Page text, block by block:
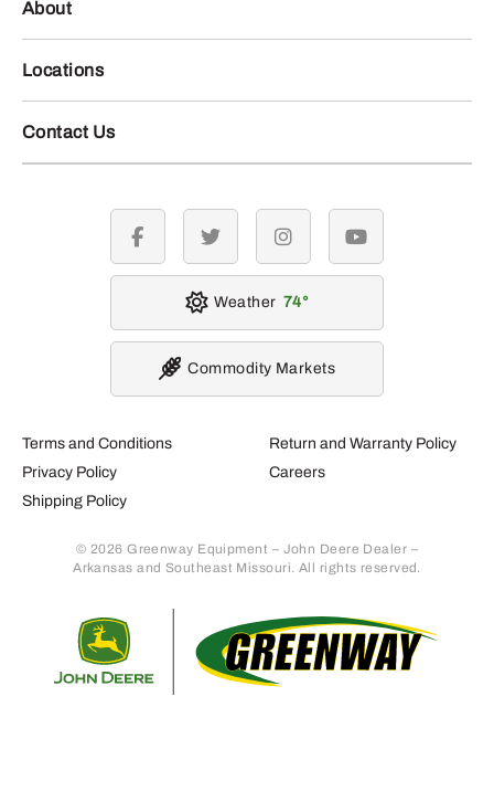
About
Locations
Contact Us
Terms and Conditions
Privacy Policy
Shipping Policy
Return and Warranty Policy
Careers
© 2026 Greenway Equipment – John Deere Dealer –
Arkansas and Southeast Missouri. All rights reserved.
facebook twitter instagramyoutube
Weather 74
Commodity Markets